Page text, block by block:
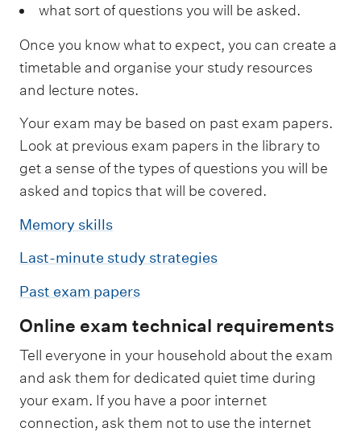
what sort of questions you will be asked.
Once you know what to expect, you can create a
timetable and organise your study resources
and lecture notes.
Your exam may be based on past exam papers.
Look at previous exam papers in the library to
get a sense of the types of questions you will be
asked and topics that will be covered.
Memory skills
Last-minute study strategies
Past exam papers
Online exam technical requirements
Tell everyone in your household about the exam
and ask them for dedicated quiet time during
your exam. If you have a poor internet
connection, ask them not to use the internet